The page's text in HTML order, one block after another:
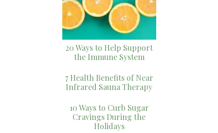
20 Ways to Help Support
the Immune System
7 Health Benefits of Near
Infrared Sauna Therapy
10 Ways to Curb Sugar
Cravings During the
Holidays